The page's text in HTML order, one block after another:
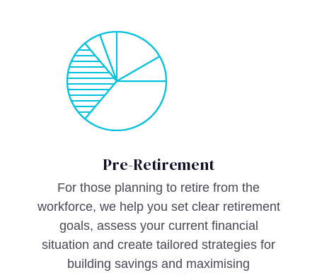
Pre-Retirement
For those planning to retire from the
workforce, we help you set clear retirement
goals, assess your current financial
situation and create tailored strategies for
building savings and maximising